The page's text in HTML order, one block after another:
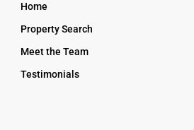
Home
Property Search
Meet the Team
Testimonials